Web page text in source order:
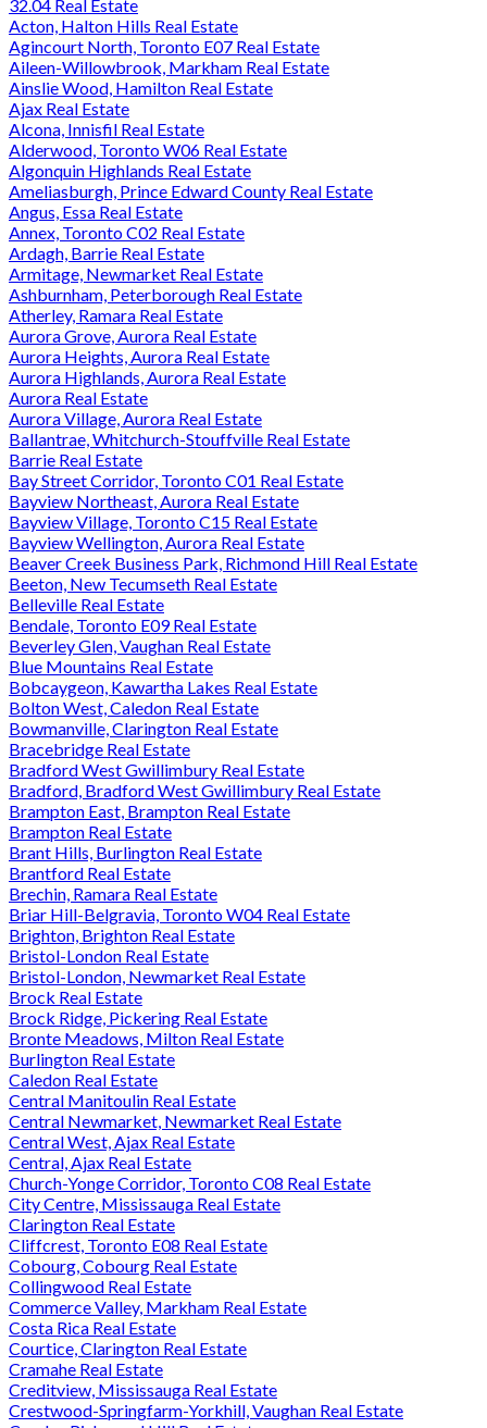
32.04 Real Estate
Acton, Halton Hills Real Estate
Agincourt North, Toronto E07 Real Estate
Aileen-Willowbrook, Markham Real Estate
Ainslie Wood, Hamilton Real Estate
Ajax Real Estate
Alcona, Innisfil Real Estate
Alderwood, Toronto W06 Real Estate
Algonquin Highlands Real Estate
Ameliasburgh, Prince Edward County Real Estate
Angus, Essa Real Estate
Annex, Toronto C02 Real Estate
Ardagh, Barrie Real Estate
Armitage, Newmarket Real Estate
Ashburnham, Peterborough Real Estate
Atherley, Ramara Real Estate
Aurora Grove, Aurora Real Estate
Aurora Heights, Aurora Real Estate
Aurora Highlands, Aurora Real Estate
Aurora Real Estate
Aurora Village, Aurora Real Estate
Ballantrae, Whitchurch-Stouffville Real Estate
Barrie Real Estate
Bay Street Corridor, Toronto C01 Real Estate
Bayview Northeast, Aurora Real Estate
Bayview Village, Toronto C15 Real Estate
Bayview Wellington, Aurora Real Estate
Beaver Creek Business Park, Richmond Hill Real Estate
Beeton, New Tecumseth Real Estate
Belleville Real Estate
Bendale, Toronto E09 Real Estate
Beverley Glen, Vaughan Real Estate
Blue Mountains Real Estate
Bobcaygeon, Kawartha Lakes Real Estate
Bolton West, Caledon Real Estate
Bowmanville, Clarington Real Estate
Bracebridge Real Estate
Bradford West Gwillimbury Real Estate
Bradford, Bradford West Gwillimbury Real Estate
Brampton East, Brampton Real Estate
Brampton Real Estate
Brant Hills, Burlington Real Estate
Brantford Real Estate
Brechin, Ramara Real Estate
Briar Hill-Belgravia, Toronto W04 Real Estate
Brighton, Brighton Real Estate
Bristol-London Real Estate
Bristol-London, Newmarket Real Estate
Brock Real Estate
Brock Ridge, Pickering Real Estate
Bronte Meadows, Milton Real Estate
Burlington Real Estate
Caledon Real Estate
Central Manitoulin Real Estate
Central Newmarket, Newmarket Real Estate
Central West, Ajax Real Estate
Central, Ajax Real Estate
Church-Yonge Corridor, Toronto C08 Real Estate
City Centre, Mississauga Real Estate
Clarington Real Estate
Cliffcrest, Toronto E08 Real Estate
Cobourg, Cobourg Real Estate
Collingwood Real Estate
Commerce Valley, Markham Real Estate
Costa Rica Real Estate
Courtice, Clarington Real Estate
Cramahe Real Estate
Creditview, Mississauga Real Estate
Crestwood-Springfarm-Yorkhill, Vaughan Real Estate